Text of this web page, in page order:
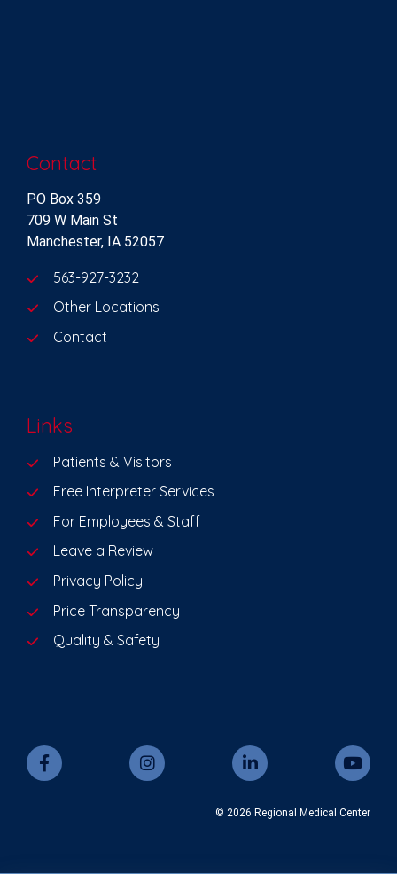
Contact
PO Box 359
709 W Main St
Manchester, IA 52057
563-927-3232
Other Locations
Contact
Links
Patients & Visitors
Free Interpreter Services
For Employees & Staff
Leave a Review
Privacy Policy
Price Transparency
Quality & Safety
© 2026 Regional Medical Center